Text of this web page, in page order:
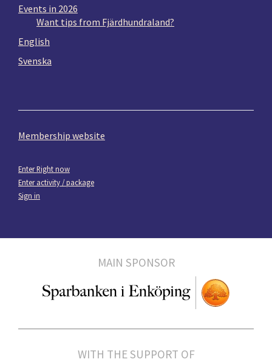
Events in 2026
Want tips from Fjärdhundraland?
English
Svenska
Membership website
Enter Right now
Enter activity / package
Sign in
MAIN SPONSOR
WITH THE SUPPORT OF